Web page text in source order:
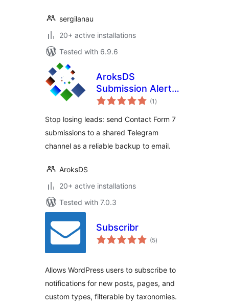
sergilanau
20+ active installations
Tested with 6.9.6
AroksDS
Submission Alerts
for Contact Form 7
(1 total
ratings
)
Stop losing leads: send Contact Form 7
submissions to a shared Telegram
channel as a reliable backup to email.
AroksDS
20+ active installations
Tested with 7.0.3
Subscribr
(5total
ratings
)
Allows WordPress users to subscribe to
notifications for new posts, pages, and
custom types, filterable by taxonomies.